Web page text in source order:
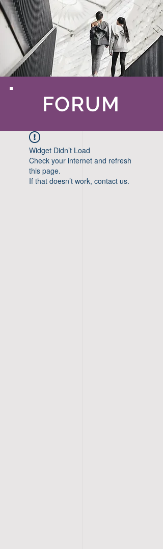
FORUM
Widget Didn’t Load
Check your internet and refresh
this page.
If that doesn’t work, contact us.